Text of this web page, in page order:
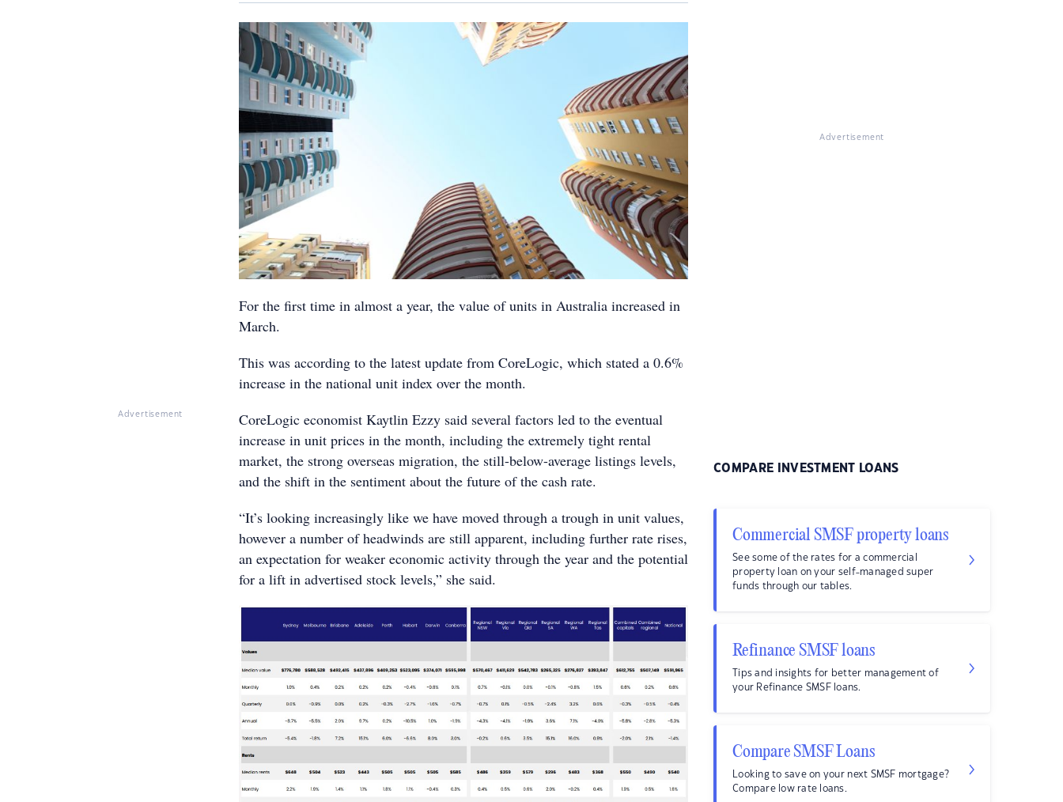
Advertisement
For the first time in almost a year, the value of units in Australia increased in
March.
This was according to the latest update from CoreLogic, which stated a 0.6%
increase in the national unit index over the month.
CoreLogic economist Kaytlin Ezzy said several factors led to the eventual
increase in unit prices in the month, including the extremely tight rental
market, the strong overseas migration, the still-below-average listings levels,
and the shift in the sentiment about the future of the cash rate.
“It’s looking increasingly like we have moved through a trough in unit values,
however a number of headwinds are still apparent, including further rate rises,
an expectation for weaker economic activity through the year and the potential
for a lift in advertised stock levels,” she said.
Advertisement
COMPARE INVESTMENT LOANS
Commercial SMSF property loans
See some of the rates for a commercial
property loan on your self-managed super
funds through our tables.
Refinance SMSF loans
Tips and insights for better management of
your Refinance SMSF loans.
Compare SMSF Loans
Looking to save on your next SMSF mortgage?
Compare low rate loans.